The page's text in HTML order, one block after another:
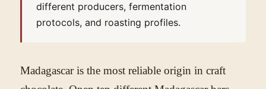
different producers, fermentation
protocols, and roasting profiles.
Madagascar is the most reliable origin in craft